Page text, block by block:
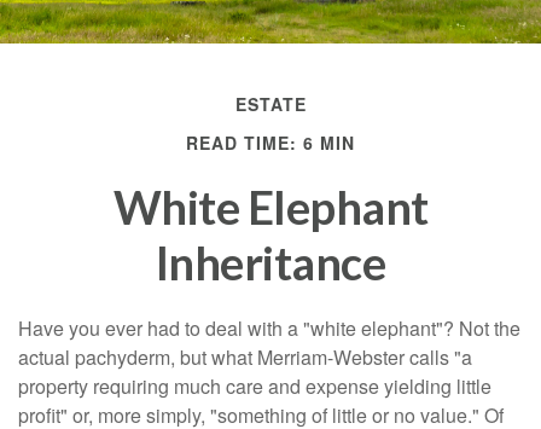
ESTATE
READ TIME: 6 MIN
White Elephant
Inheritance
Have you ever had to deal with a "white elephant"? Not the
actual pachyderm, but what Merriam-Webster calls "a
property requiring much care and expense yielding little
profit" or, more simply, "something of little or no value." Of